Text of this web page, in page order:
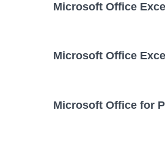
Microsoft Office
Microsoft Office
Microsoft Office for